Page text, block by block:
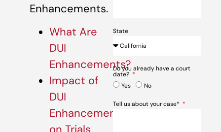
Enhancements.
What Are
DUI
Enhancements?
Impact of
DUI
Enhancements
State
Do you already have a court
date?
Yes
No
Tell us about your case*